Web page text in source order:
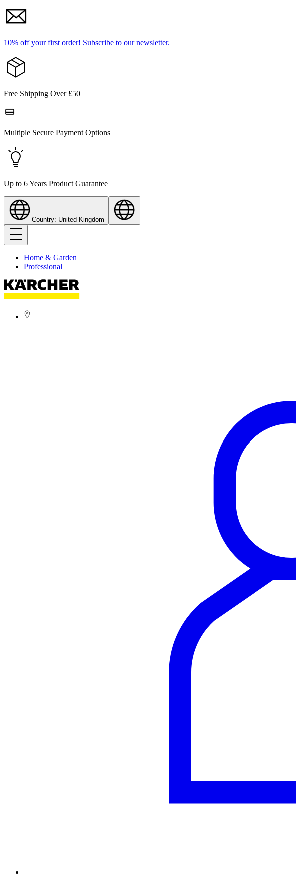
10% off your first order! Subscribe to our newsletter.
Free Shipping Over £50
Multiple Secure Payment Options
Up to 6 Years Product Guarantee
Country: United Kingdom
Home & Garden
Professional